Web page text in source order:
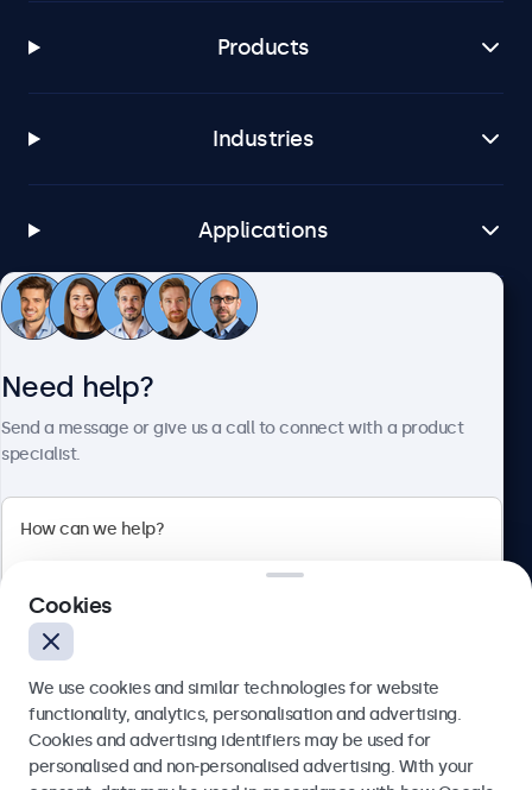
Products
Industries
Applications
Customer service
Blanchardstown Corporate Park, Dublin D15 AKK, Ireland
English
Need help?
Send a message or give us a call to connect with a product
specialist.
Send
Cookies
We use cookies and similar technologies for website
functionality, analytics, personalisation and advertising.
Cookies and advertising identifiers may be used for
personalised and non-personalised advertising. With your